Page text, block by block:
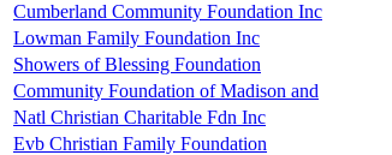
Cumberland Community Foundation Inc
Lowman Family Foundation Inc
Showers of Blessing Foundation
Community Foundation of Madison and
Natl Christian Charitable Fdn Inc
Evb Christian Family Foundation